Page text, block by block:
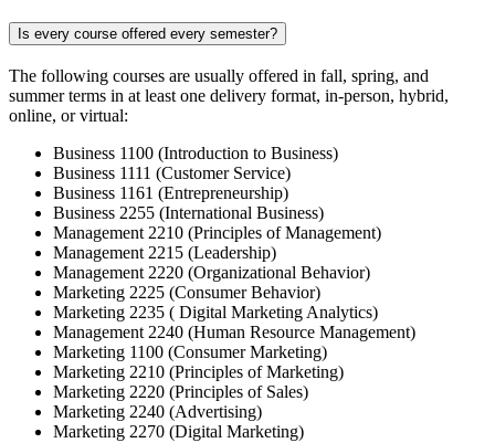
Is every course offered every semester?
The following courses are usually offered in fall, spring, and
summer terms in at least one delivery format, in-person, hybrid,
online, or virtual:
Business 1100 (Introduction to Business)
Business 1111 (Customer Service)
Business 1161 (Entrepreneurship)
Business 2255 (International Business)
Management 2210 (Principles of Management)
Management 2215 (Leadership)
Management 2220 (Organizational Behavior)
Marketing 2225 (Consumer Behavior)
Marketing 2235 ( Digital Marketing Analytics)
Management 2240 (Human Resource Management)
Marketing 1100 (Consumer Marketing)
Marketing 2210 (Principles of Marketing)
Marketing 2220 (Principles of Sales)
Marketing 2240 (Advertising)
Marketing 2270 (Digital Marketing)